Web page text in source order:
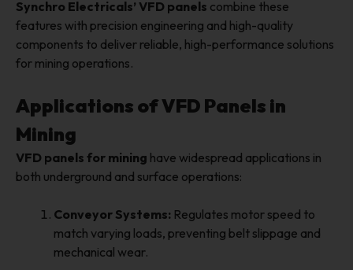
Synchro Electricals’ VFD panels combine these
features with precision engineering and high-quality
components to deliver reliable, high-performance solutions
for mining operations.
Applications of VFD Panels in
Mining
VFD panels for mining have widespread applications in
both underground and surface operations:
Conveyor Systems: Regulates motor speed to
match varying loads, preventing belt slippage and
mechanical wear.